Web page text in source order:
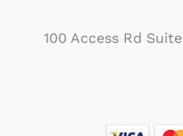
100 Access Rd